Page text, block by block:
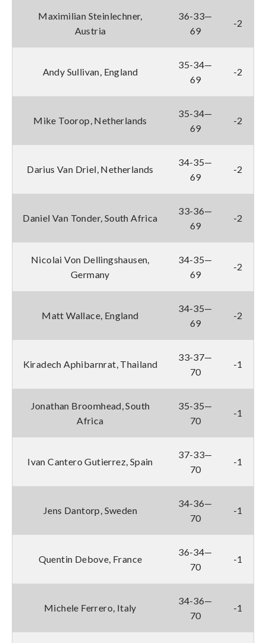
Maximilian Steinlechner,
Austria
36-33—
69
-2
Andy Sullivan, England
35-34—
69
-2
Mike Toorop, Netherlands
35-34—
69
-2
Darius Van Driel, Netherlands
34-35—
69
-2
Daniel Van Tonder, South Africa
33-36—
69
-2
Nicolai Von Dellingshausen,
Germany
34-35—
69
-2
Matt Wallace, England
34-35—
69
-2
Kiradech Aphibarnrat, Thailand
33-37—
70
-1
Jonathan Broomhead, South
Africa
35-35—
70
-1
Ivan Cantero Gutierrez, Spain
37-33—
70
-1
Jens Dantorp, Sweden
34-36—
70
-1
Quentin Debove, France
36-34—
70
-1
Michele Ferrero, Italy
34-36—
70
-1